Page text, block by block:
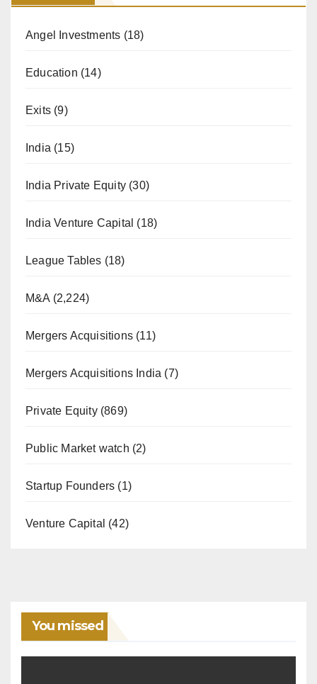
Angel Investments (18)
Education (14)
Exits (9)
India (15)
India Private Equity (30)
India Venture Capital (18)
League Tables (18)
M&A (2,224)
Mergers Acquisitions (11)
Mergers Acquisitions India (7)
Private Equity(869)
Public Market watch (2)
Startup Founders (1)
Venture Capital (42)
You missed